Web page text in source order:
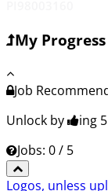
My Progress
Job
Unlock by
ing 5
Jobs: 0 / 5
Logos, unless